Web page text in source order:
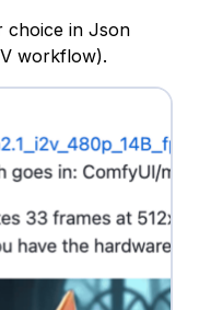
choice in Json
workflow).